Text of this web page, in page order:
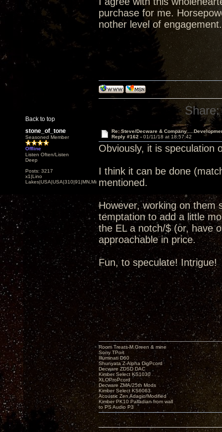
purchase for me.
nother level of engagement.
Back to top
Share:
stone_of_tone
Seasoned Member
Offline
Listen Often/Listen
Deep
Posts: 3217
x1|Lino
Lakes|USA|USA|310|91|MN,Minnesota
Re: Steve/Decware &
Reply #162 - 01/11/18 at 18:57:42
Obviously, it is speculation
I think it can be done
mentioned.
However, working on them
temptation to add a little
the EL a notch/$ (or, have
approachable in price.
Fun, to speculate! Intrigue!
Room Treats-M.Green & mine
Sony TPort
Illuminati D60
Shunyata Z-Alpha DigPcord
Decware ZDSD DAC
Kimber Select KS1030
XLOProPcord
Decware ZMA/25th Mods
Kimber Select KS6063
Acoustic Zen Adagio/Modified
Kimber PK10 Palladian from wall
to PS Audio P3